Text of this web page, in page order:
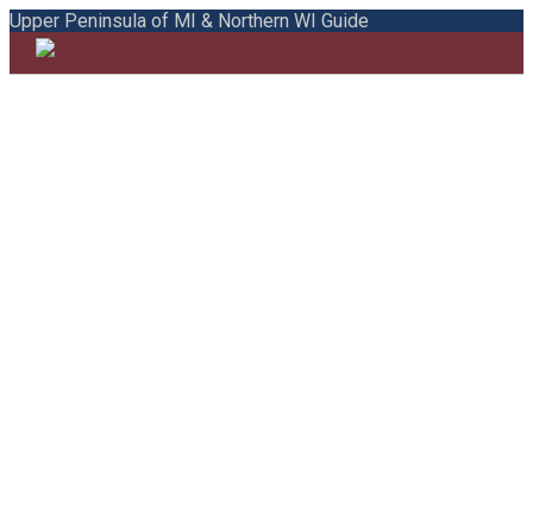
Upper Peninsula of MI & Northern WI Guide